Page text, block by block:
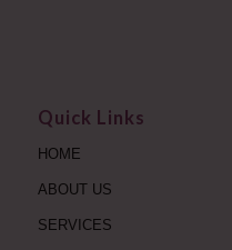
Quick Links
HOME
ABOUT US
SERVICES